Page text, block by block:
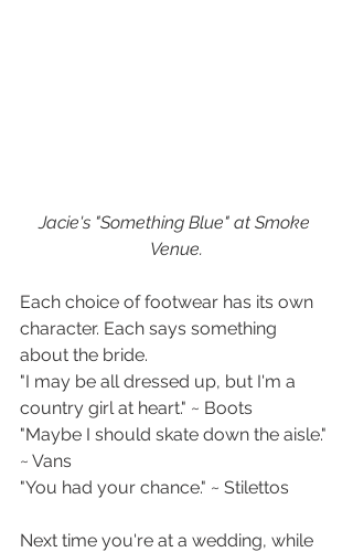
Jacie's "Something Blue" at Smoke
Venue.
Each choice of footwear has its own
character. Each says something
about the bride.
"I may be all dressed up, but I'm a
country girl at heart." ~ Boots
"Maybe I should skate down the aisle."
~ Vans
"You had your chance." ~ Stilettos
Next time you're at a wedding, while